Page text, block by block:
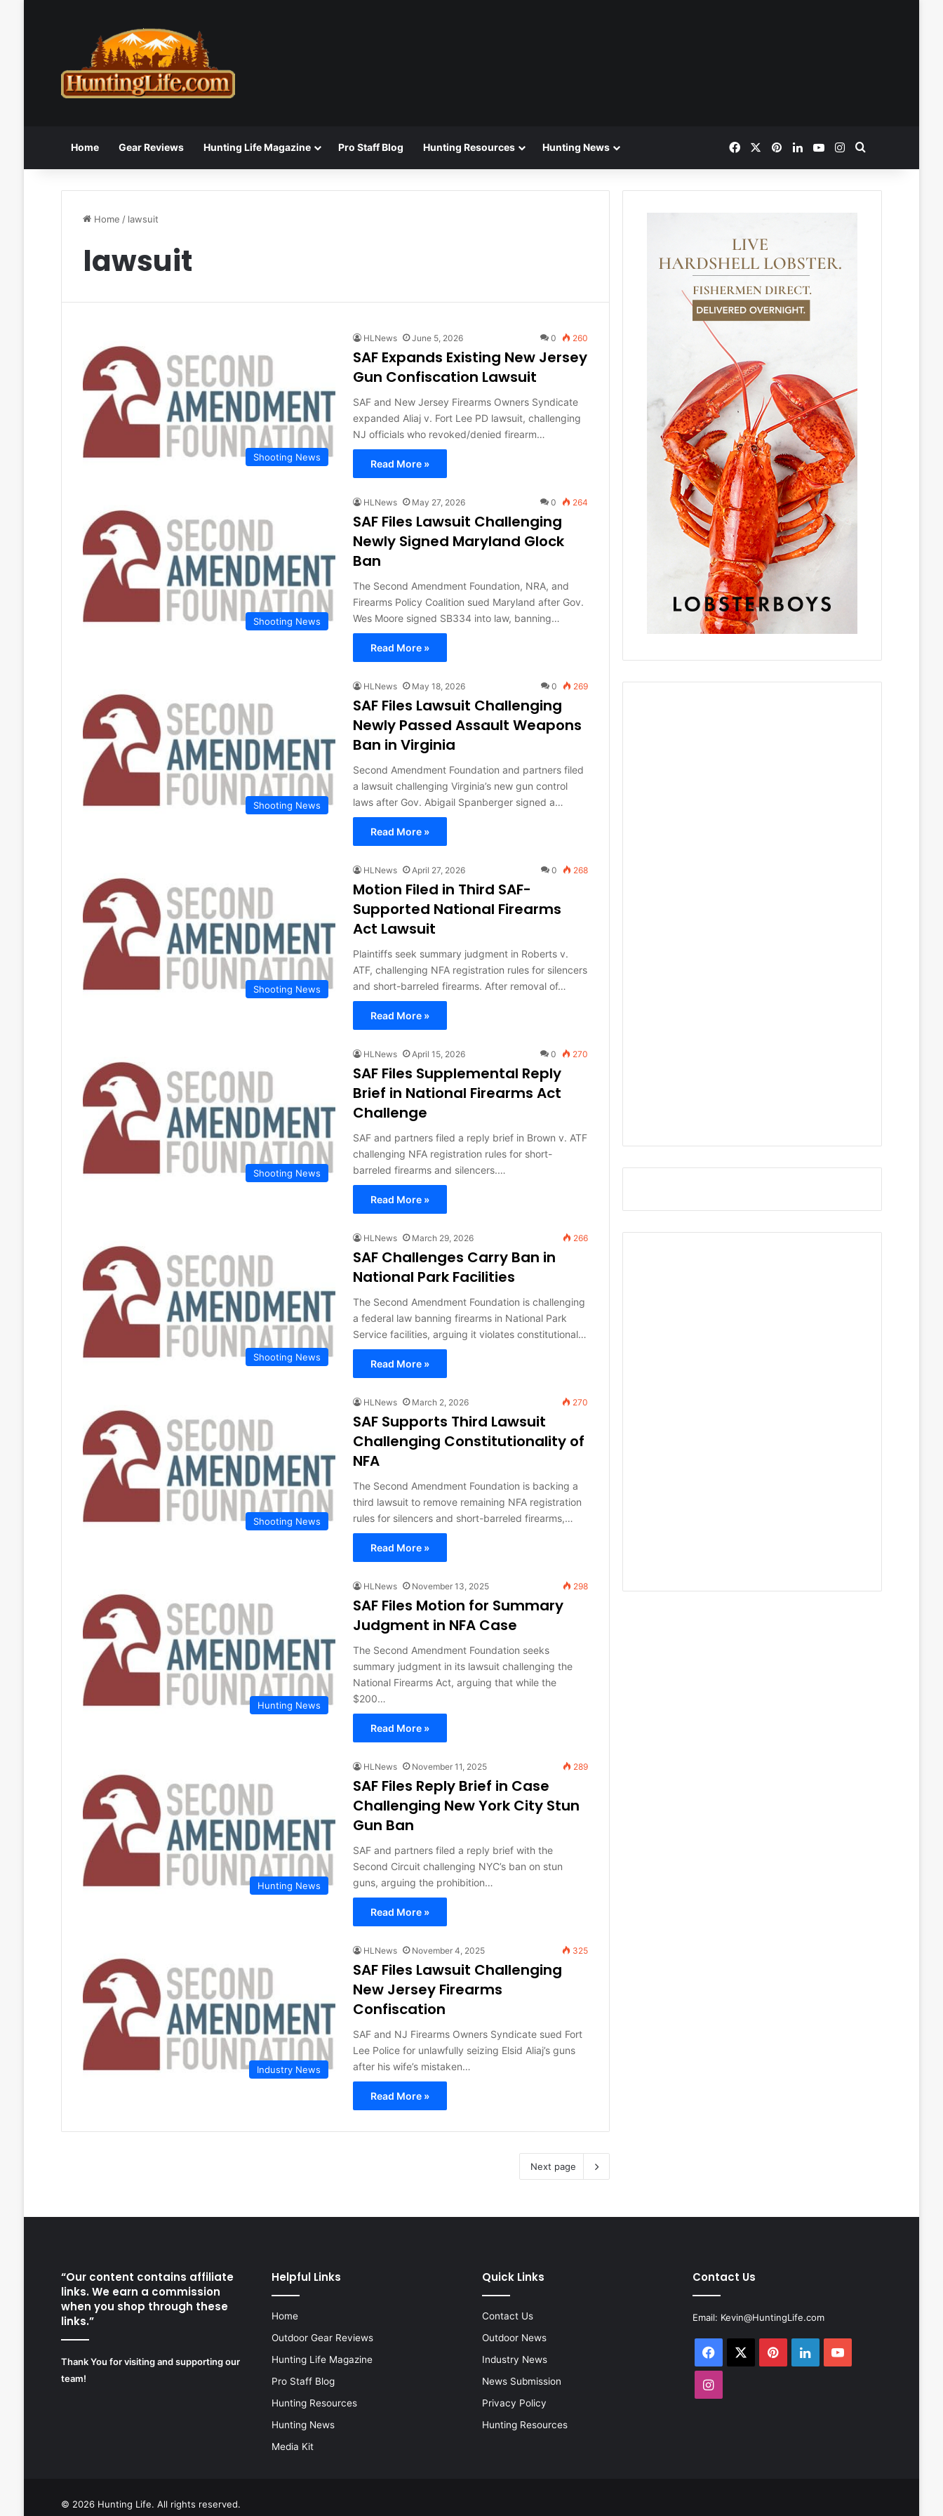
Home Gear Reviews Hunting Life Magazine Pro Staff Blog Hunting Resources Hunting News FacebookPinterestLinkedInYouTubeInstagram
Home / lawsuit
lawsuit
Shooting News
HLNews June 5, 2026 0 260
SAF Expands Existing New Jersey
Gun Confiscation Lawsuit
SAF and New Jersey Firearms Owners Syndicate
expanded Aliaj v. Fort Lee PD lawsuit, challenging
NJ officials who revoked/denied firearm…
Read More »
Shooting News
HLNews May 27, 2026 0 264
SAF Files Lawsuit Challenging
Newly Signed Maryland Glock
Ban
The Second Amendment Foundation, NRA, and
Firearms Policy Coalition sued Maryland after Gov.
Wes Moore signed SB334 into law, banning…
Read More »
Shooting News
HLNews May 18, 2026 0 269
SAF Files Lawsuit Challenging
Newly Passed Assault Weapons
Ban in Virginia
Second Amendment Foundation and partners filed
a lawsuit challenging Virginia’s new gun control
laws after Gov. Abigail Spanberger signed a…
Read More »
Shooting News
HLNews April 27, 2026 0 268
Motion Filed in Third SAF-
Supported National Firearms
Act Lawsuit
Plaintiffs seek summary judgment in Roberts v.
ATF, challenging NFA registration rules for silencers
and short-barreled firearms. After removal of…
Read More »
Shooting News
HLNews April 15, 2026 0 270
SAF Files Supplemental Reply
Brief in National Firearms Act
Challenge
SAF and partners filed a reply brief in Brown v. ATF
challenging NFA registration rules for short-
barreled firearms and silencers.…
Read More »
Shooting News
HLNews March 29, 2026 266
SAF Challenges Carry Ban in
National Park Facilities
The Second Amendment Foundation is challenging
a federal law banning firearms in National Park
Service facilities, arguing it violates constitutional…
Read More »
Shooting News
HLNews March 2, 2026 270
SAF Supports Third Lawsuit
Challenging Constitutionality of
NFA
The Second Amendment Foundation is backing a
third lawsuit to remove remaining NFA registration
rules for silencers and short-barreled firearms,…
Read More »
Hunting News
HLNews November 13, 2025 298
SAF Files Motion for Summary
Judgment in NFA Case
The Second Amendment Foundation seeks
summary judgment in its lawsuit challenging the
National Firearms Act, arguing that while the
$200…
Read More »
Hunting News
HLNews November 11, 2025 289
SAF Files Reply Brief in Case
Challenging New York City Stun
Gun Ban
SAF and partners filed a reply brief with the
Second Circuit challenging NYC’s ban on stun
guns, arguing the prohibition…
Read More »
Industry News
HLNews November 4, 2025 325
SAF Files Lawsuit Challenging
New Jersey Firearms
Confiscation
SAF and NJ Firearms Owners Syndicate sued Fort
Lee Police for unlawfully seizing Elsid Aliaj’s guns
after his wife’s mistaken…
Read More »
Next page
“Our content contains affiliate
links. We earn a commission
when you shop through these
links.”
Thank You for visiting and supporting our
team!
Helpful Links
Home
Outdoor Gear Reviews
Hunting Life Magazine
Pro Staff Blog
Hunting Resources
Hunting News
Media Kit
Quick Links
Contact Us
Outdoor News
Industry News
News Submission
Privacy Policy
Hunting Resources
Contact Us
Email: Kevin@HuntingLife.com
Facebook PinterestLinkedInYouTube
Instagram
© 2026 Hunting Life. All rights reserved.